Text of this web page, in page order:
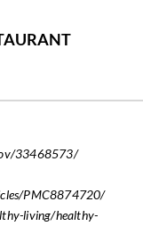
33468573/
PMC8874720/
living/healthy-